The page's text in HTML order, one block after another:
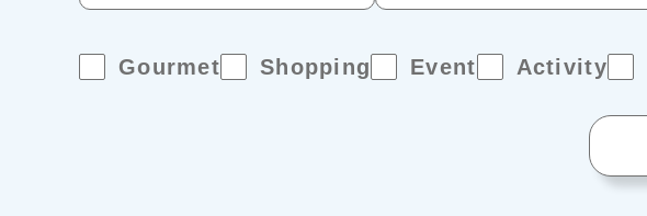
Gourmet Shopping Event Activity